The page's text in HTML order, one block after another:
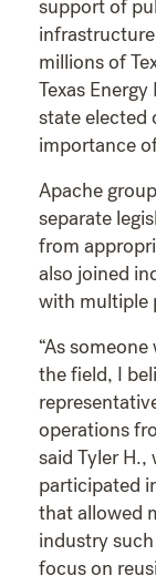
support of
millions of
Texas
state elected
importance
Apache
separate
from
also joined
with multiple
“As
the field, I
operations
said Tyler H.,
participated
that allowed
industry
focus on